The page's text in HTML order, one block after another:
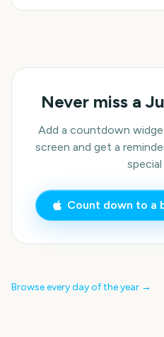
Never miss a
Add a countdown
screen and get a
Count down to a
Browse every day of the year →